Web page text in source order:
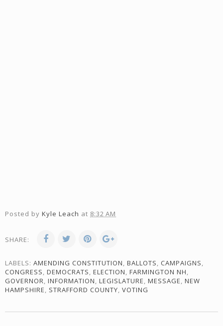
Posted by Kyle Leach at 8:32 AM
SHARE:
LABELS: AMENDING CONSTITUTION, BALLOTS, CAMPAIGNS,
CONGRESS, DEMOCRATS, ELECTION, FARMINGTON NH,
GOVERNOR, INFORMATION, LEGISLATURE, MESSAGE, NEW
HAMPSHIRE, STRAFFORD COUNTY, VOTING